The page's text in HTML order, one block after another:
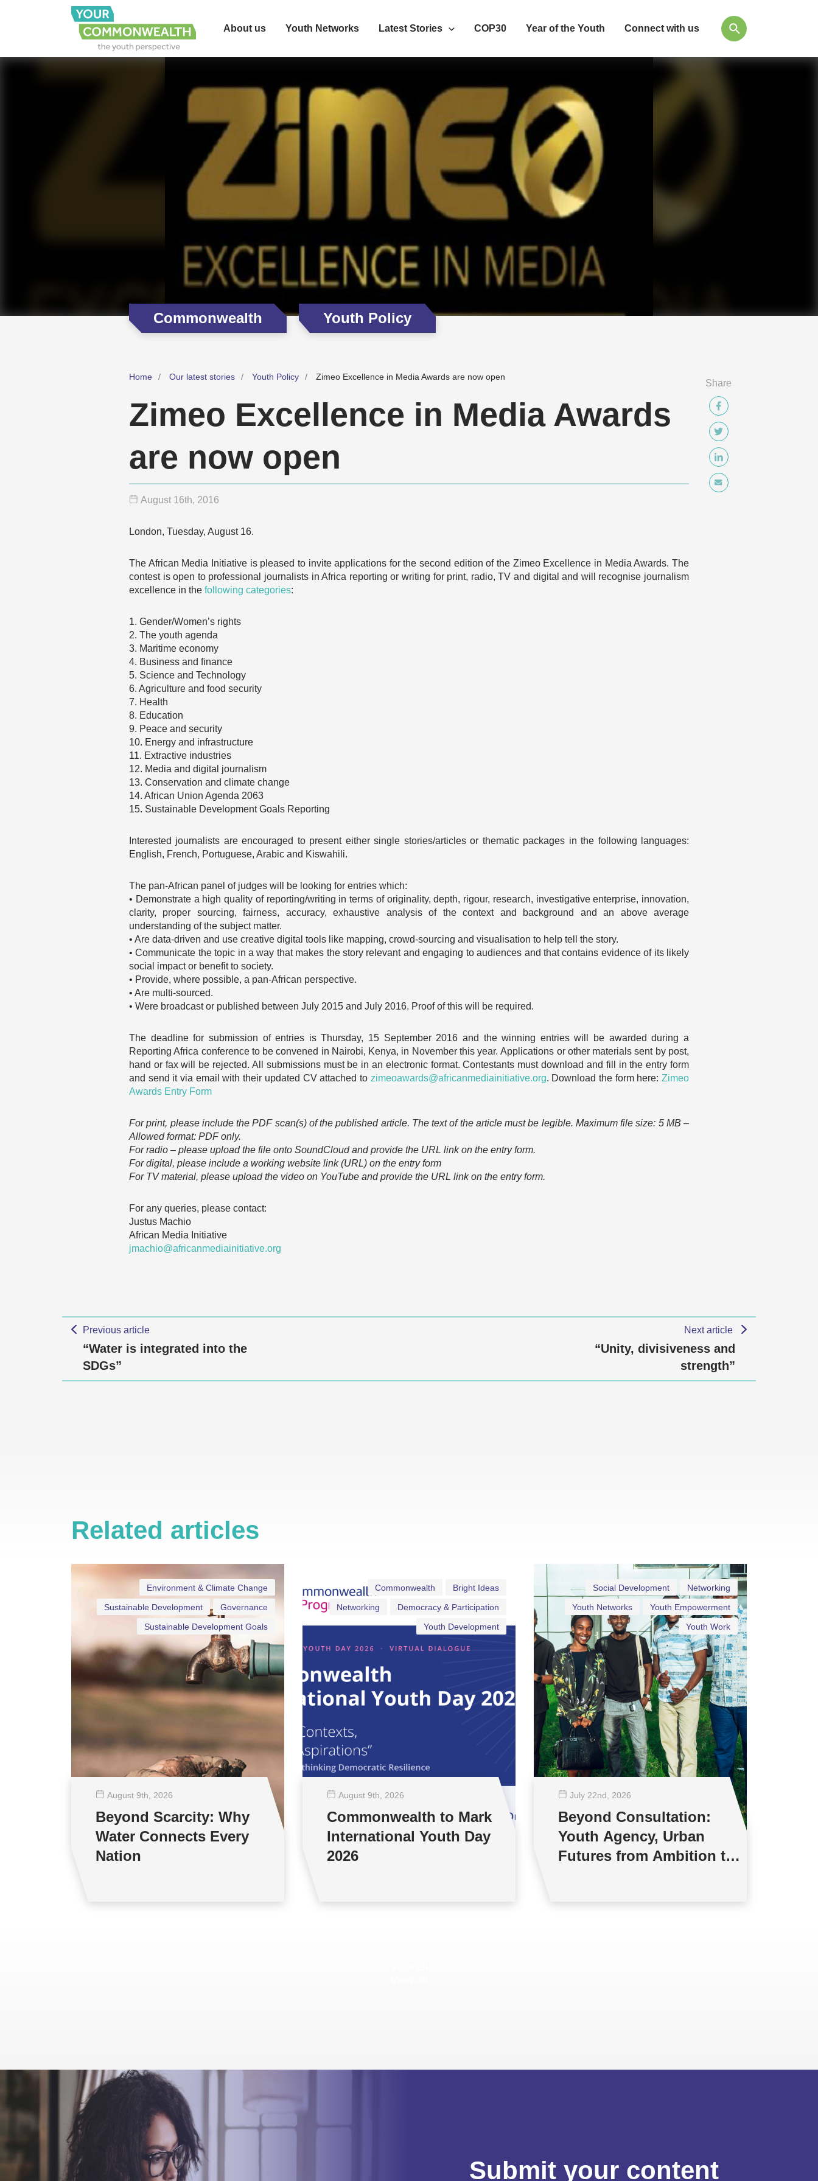
About us Youth Networks Latest Stories COP30 Year of the Youth Connect with us
Commonwealth Youth Policy
Home Our latest stories Youth Policy Zimeo Excellence in Media Awards are now open
Zimeo Excellence in Media Awards
are now open
August 16th, 2016
London, Tuesday, August 16.
The African Media Initiative is pleased to invite applications for the second edition of the Zimeo Excellence in Media Awards. The
contest is open to professional journalists in Africa reporting or writing for print, radio, TV and digital and will recognise journalism
excellence in the following categories:
1. Gender/Women’s rights
2. The youth agenda
3. Maritime economy
4. Business and finance
5. Science and Technology
6. Agriculture and food security
7. Health
8. Education
9. Peace and security
10. Energy and infrastructure
11. Extractive industries
12. Media and digital journalism
13. Conservation and climate change
14. African Union Agenda 2063
15. Sustainable Development Goals Reporting
Interested journalists are encouraged to present either single stories/articles or thematic packages in the following languages:
English, French, Portuguese, Arabic and Kiswahili.
The pan-African panel of judges will be looking for entries which:
• Demonstrate a high quality of reporting/writing in terms of originality, depth, rigour, research, investigative enterprise, innovation,
clarity, proper sourcing, fairness, accuracy, exhaustive analysis of the context and background and an above average
understanding of the subject matter.
• Are data-driven and use creative digital tools like mapping, crowd-sourcing and visualisation to help tell the story.
• Communicate the topic in a way that makes the story relevant and engaging to audiences and that contains evidence of its likely
social impact or benefit to society.
• Provide, where possible, a pan-African perspective.
• Are multi-sourced.
• Were broadcast or published between July 2015 and July 2016. Proof of this will be required.
The deadline for submission of entries is Thursday, 15 September 2016 and the winning entries will be awarded during a
Reporting Africa conference to be convened in Nairobi, Kenya, in November this year. Applications or other materials sent by post,
hand or fax will be rejected. All submissions must be in an electronic format. Contestants must download and fill in the entry form
and send it via email with their updated CV attached to zimeoawards@africanmediainitiative.org. Download the form here: Zimeo
Awards Entry Form
For print, please include the PDF scan(s) of the published article. The text of the article must be legible. Maximum file size: 5 MB –
Allowed format: PDF only.
For radio – please upload the file onto SoundCloud and provide the URL link on the entry form.
For digital, please include a working website link (URL) on the entry form
For TV material, please upload the video on YouTube and provide the URL link on the entry form.
For any queries, please contact:
Justus Machio
African Media Initiative
jmachio@africanmediainitiative.org
Share
Previous article
“Water is integrated into the
SDGs”
Next article
“Unity, divisiveness and
strength”
Related articles
Environment & Climate Change
Governance
Sustainable Development
Sustainable Development Goals
August 9th , 2026
Beyond Scarcity: Why
Water Connects Every
Nation
Bright Ideas
Commonwealth
Democracy & Participation
Networking
Youth Development
August 9th , 2026
Commonwealth to Mark
International Youth Day
2026
Networking
Social Development
Youth Empowerment
Youth Networks
Youth Work
July 22nd , 2026
Beyond Consultation:
Youth Agency, Urban
Futures from Ambition to
Submit your content